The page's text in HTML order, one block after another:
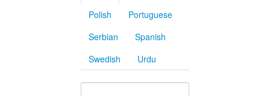
Polish
Portuguese
Serbian
Spanish
Swedish
Urdu